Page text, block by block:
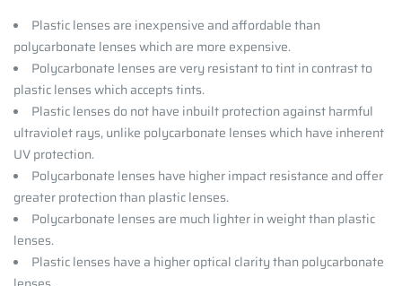
Plastic lenses are inexpensive and affordable than
polycarbonate lenses which are more expensive.
Polycarbonate lenses are very resistant to tint in contrast to
plastic lenses which accepts tints.
Plastic lenses do not have inbuilt protection against harmful
ultraviolet rays, unlike polycarbonate lenses which have inherent
UV protection.
Polycarbonate lenses have higher impact resistance and offer
greater protection than plastic lenses.
Polycarbonate lenses are much lighter in weight than plastic
lenses.
Plastic lenses have a higher optical clarity than polycarbonate